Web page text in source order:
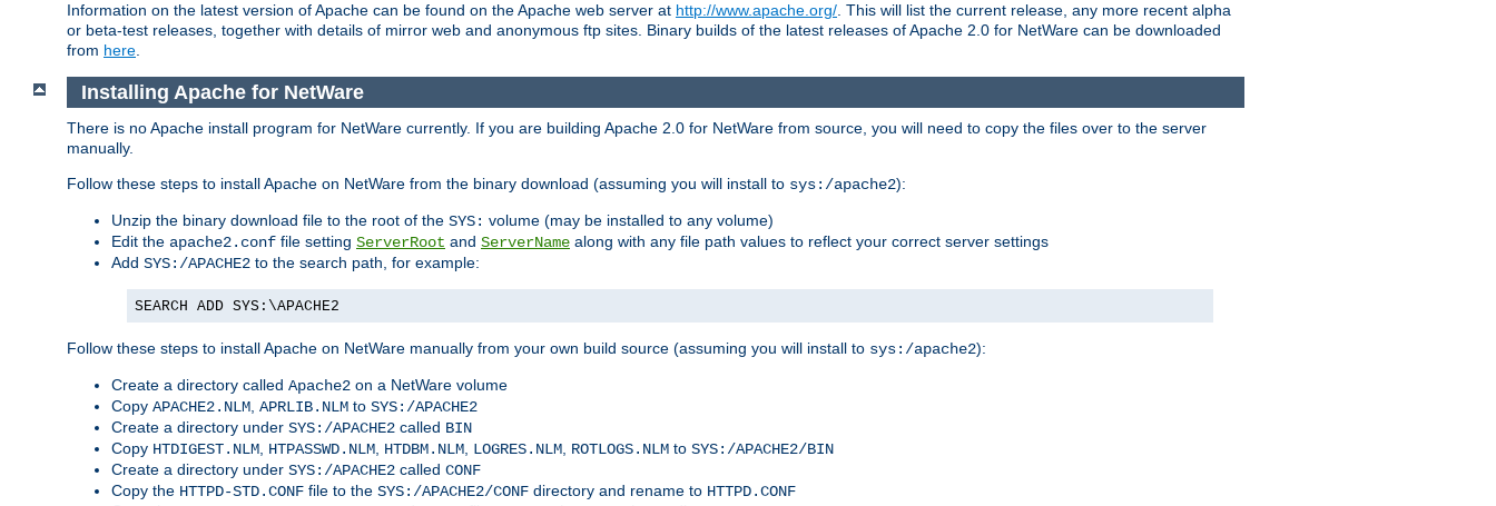
Information on the latest version of Apache can be found on the Apache web server at http://www.apache.org/ . This will list the current release, any more recent alpha
or beta-test releases, together with details of mirror web and anonymous ftp sites. Binary builds of the latest releases of Apache 2.0 for NetWare can be downloaded
from here
Installing Apache for NetWare
There is no Apache install program for NetWare currently. If you are building Apache 2.0 for NetWare from source, you will need to copy the files over to the server
manually.
Follow these steps to install Apache on NetWare from the binary download (assuming you will install to sys:/apache2):
Unzip the binary download file to the root of the SYS: volume (may be installed to any volume)
Edit the apache2.conf file setting ServerRoot and ServerName along with any file path values to reflect your correct server settings
Add SYS:/APACHE2 to the search path, for example:
SEARCH ADD SYS:\APACHE2
Follow these steps to install Apache on NetWare manually from your own build source (assuming you will install to sys:/apache2):
Create a directory called Apache2 on a NetWare volume
Copy APACHE2.NLM, APRLIB.NLM to SYS:/APACHE2
Create a directory under SYS:/APACHE2 called BIN
Copy HTDIGEST.NLM, HTPASSWD.NLM, HTDBM.NLM, LOGRES.NLM, ROTLOGS.NLM to SYS:/APACHE2/BIN
Create a directory under SYS:/APACHE2 called CONF
Copy the HTTPD-STD.CONF file to the SYS:/APACHE2/CONF directory and rename to HTTPD.CONF